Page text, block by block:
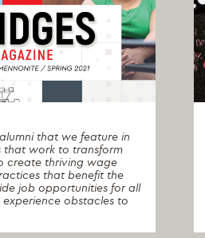
that we feature in
that work to transform
create thriving wage
that benefit the
job opportunities for all
obstacles to